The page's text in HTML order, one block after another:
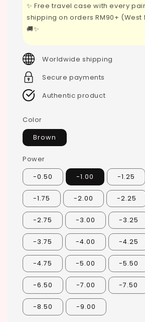
✨ Free travel case with every
shipping on orders RM90+ (West
🚚✨
Worldwide shipping
Secure payments
Authentic product
Color
Brown
Power
-0.50 -1.00 -1.25
-1.75 -2.00 -2.25
-2.75 -3.00 -3.25
-3.75 -4.00 -4.25
-4.75 -5.00 -5.50
-6.50 -7.00 -7.50
-8.50 -9.00